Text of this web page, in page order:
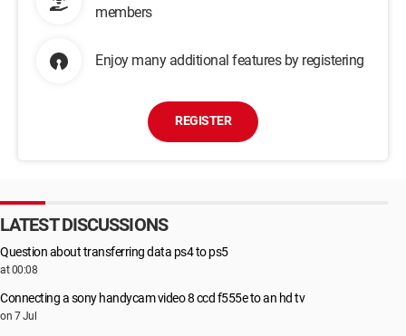
members
Enjoy many additional features by registering
REGISTER
LATEST DISCUSSIONS
Question about transferring data ps4 to ps5
at 00:08
Connecting a sony handycam video 8 ccd f555e to an hd tv
on 7 Jul